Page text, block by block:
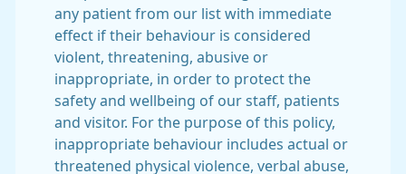
any patient from our list with immediate
effect if their behaviour is considered
violent, threatening, abusive or
inappropriate, in order to protect the
safety and wellbeing of our staff, patients
and visitor. For the purpose of this policy,
inappropriate behaviour includes actual or
threatened physical violence, verbal abuse,